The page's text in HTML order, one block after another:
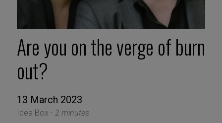
Are you on the verge of burn
out?
13 March 2023
Idea Box - 2 minutes